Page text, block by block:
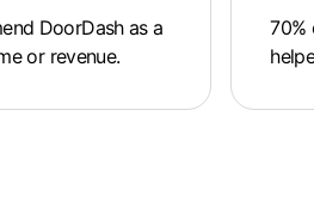
DoorDash as a
or revenue.
70%